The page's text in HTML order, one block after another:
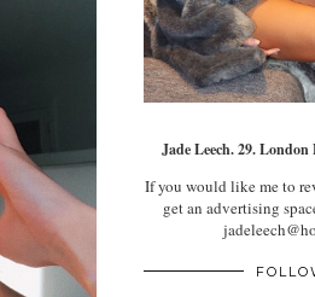
Jade Leech. 29.
If you would like me to
get an advertising